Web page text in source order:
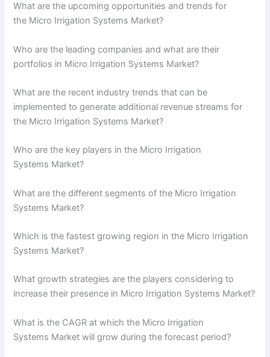
What are the upcoming opportunities and trends for
the Micro Irrigation Systems Market?
Who are the leading companies and what are their
portfolios in Micro Irrigation Systems Market?
What are the recent industry trends that can be
implemented to generate additional revenue streams for
the Micro Irrigation Systems Market?
Who are the key players in the Micro Irrigation
Systems Market?
What are the different segments of the Micro Irrigation
Systems Market?
Which is the fastest growing region in the Micro Irrigation
Systems Market?
What growth strategies are the players considering to
increase their presence in Micro Irrigation Systems Market?
What is the CAGR at which the Micro Irrigation
Systems Market will grow during the forecast period?